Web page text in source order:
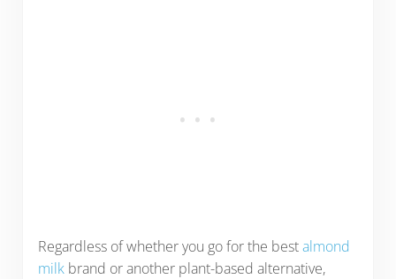
Regardless of whether you go for the bestalmond
milkbrand or another plant-based alternative,